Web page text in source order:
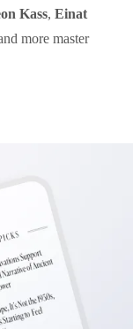
Kass, Einat
more master